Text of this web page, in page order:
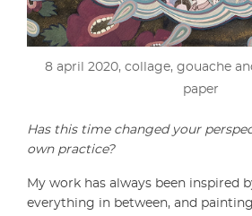
8 april 2020, collage, gouache
paper
Has this time changed your
own practice?
My work has always been inspired
everything in between, and